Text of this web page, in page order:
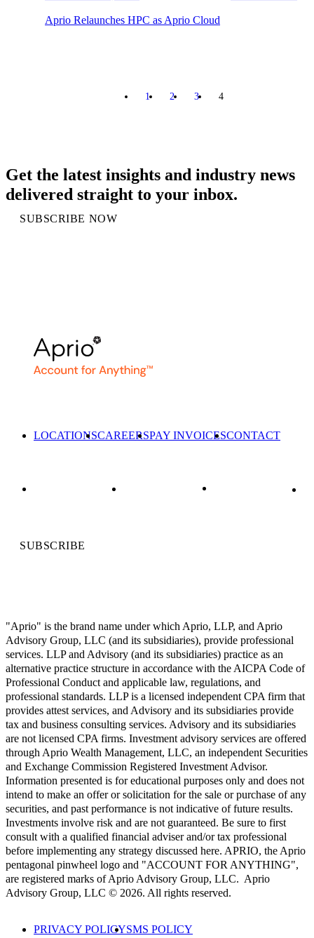
Aprio Relaunches HPC as Aprio Cloud
PREVIOUS 1 2 3 4
Get the latest insights and industry news
delivered straight to your inbox.
SUBSCRIBE NOW
LOCATIONSCAREERSPAY INVOICESCONTACT
SUBSCRIBE
"Aprio" is the brand name under which Aprio, LLP, and Aprio
Advisory Group, LLC (and its subsidiaries), provide professional
services. LLP and Advisory (and its subsidiaries) practice as an
alternative practice structure in accordance with the AICPA Code of
Professional Conduct and applicable law, regulations, and
professional standards. LLP is a licensed independent CPA firm that
provides attest services, and Advisory and its subsidiaries provide
tax and business consulting services. Advisory and its subsidiaries
are not licensed CPA firms. Investment advisory services are offered
through Aprio Wealth Management, LLC, an independent Securities
and Exchange Commission Registered Investment Advisor.
Information presented is for educational purposes only and does not
intend to make an offer or solicitation for the sale or purchase of any
securities, and past performance is not indicative of future results.
Investments involve risk and are not guaranteed. Be sure to first
consult with a qualified financial adviser and/or tax professional
before implementing any strategy discussed here. APRIO, the Aprio
pentagonal pinwheel logo and "ACCOUNT FOR ANYTHING",
are registered marks of Aprio Advisory Group, LLC. Aprio
Advisory Group, LLC © 2026. All rights reserved.
PRIVACY POLICYSMS POLICY